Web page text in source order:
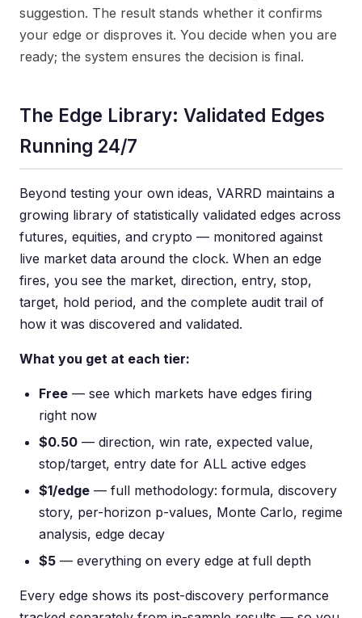
suggestion. The result stands whether it confirms
your edge or disproves it. You decide when you are
ready; the system ensures the decision is final.
The Edge Library: Validated Edges
Running 24/7
Beyond testing your own ideas, VARRD maintains a
growing library of statistically validated edges across
futures, equities, and crypto — monitored against
live market data around the clock. When an edge
fires, you see the market, direction, entry, stop,
target, hold period, and the complete audit trail of
how it was discovered and validated.
What you get at each tier:
Free — see which markets have edges firing
right now
$0.50 — direction, win rate, expected value,
stop/target, entry date for ALL active edges
$1/edge — full methodology: formula, discovery
story, per-horizon p-values, Monte Carlo, regime
analysis, edge decay
$5 — everything on every edge at full depth
Every edge shows its post-discovery performance